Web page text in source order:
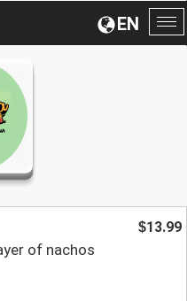
EN
of nachos
$13.99